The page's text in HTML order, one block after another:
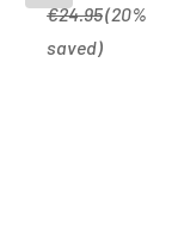
black/white
€24.95(20%
saved)